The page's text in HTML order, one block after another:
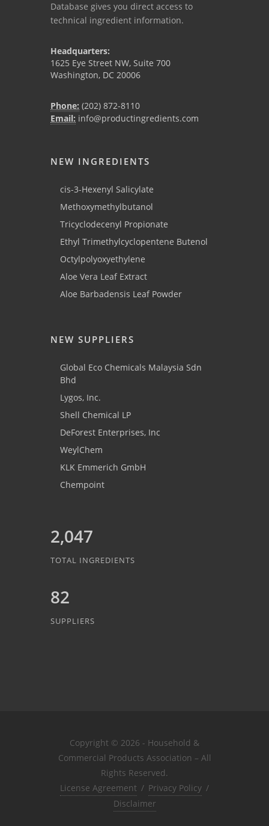
Database gives you direct access to
technical ingredient information.
Headquarters:
1625 Eye Street NW, Suite 700
Washington, DC 20006
Phone: (202) 872-8110
Email: info@productingredients.com
NEW INGREDIENTS
cis-3-Hexenyl Salicylate
Methoxymethylbutanol
Tricyclodecenyl Propionate
Ethyl Trimethylcyclopentene Butenol
Octylpolyoxyethylene
Aloe Vera Leaf Extract
Aloe Barbadensis Leaf Powder
NEW SUPPLIERS
Global Eco Chemicals Malaysia Sdn
Bhd
Lygos, Inc.
Shell Chemical LP
DeForest Enterprises, Inc
WeylChem
KLK Emmerich GmbH
Chempoint
2,047
TOTAL INGREDIENTS
82
SUPPLIERS
Copyright © 2026 - Household &
Commercial Products Association – All
Rights Reserved.
License Agreement / Privacy Policy /
Disclaimer